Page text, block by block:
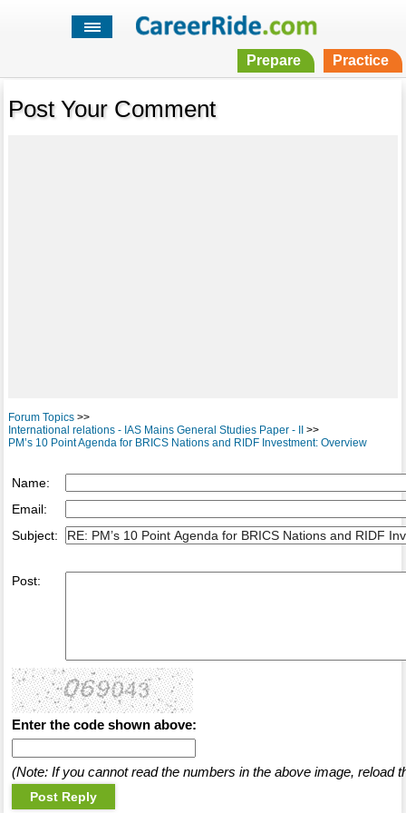
Prepare Practice
Post Your Comment
Forum Topics>>
International relations - IAS Mains General Studies Paper - II
>>
PM’s 10 Point Agenda for BRICS Nations and RIDF Investment: Overview
Name:
Email:
Subject:
Post:
Enter the code shown above:
(Note: If you cannot read the numbers in the above image, reload